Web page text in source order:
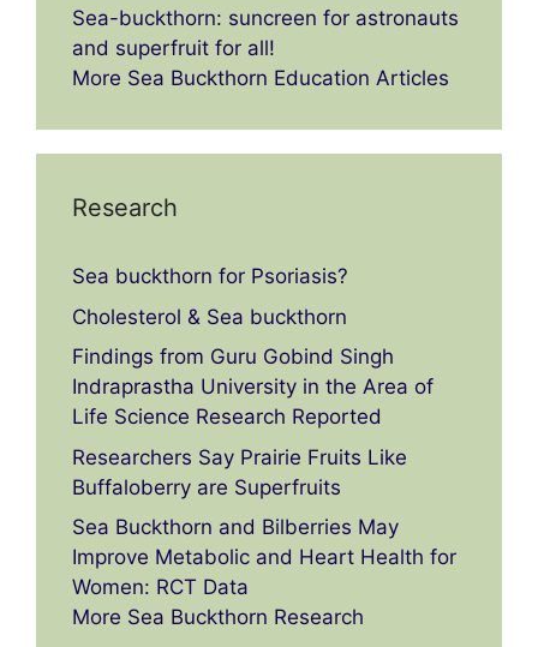
Sea-buckthorn: suncreen for astronauts
and superfruit for all!
More Sea Buckthorn Education Articles
Research
Sea buckthorn for Psoriasis?
Cholesterol & Sea buckthorn
Findings from Guru Gobind Singh
Indraprastha University in the Area of
Life Science Research Reported
Researchers Say Prairie Fruits Like
Buffaloberry are Superfruits
Sea Buckthorn and Bilberries May
Improve Metabolic and Heart Health for
Women: RCT Data
More Sea Buckthorn Research